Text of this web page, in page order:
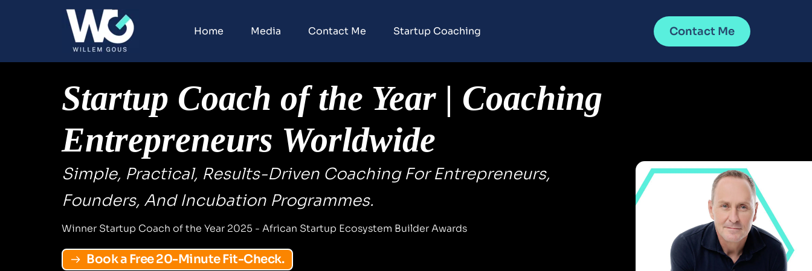
Home Media Contact Me Startup Coaching Contact Me
Startup Coach of the Year | Coaching
Entrepreneurs Worldwide
Simple, Practical, Results-Driven Coaching For Entrepreneurs,
Founders, And Incubation Programmes.
Winner Startup Coach of the Year 2025 - African Startup Ecosystem Builder Awards
Book a Free 20-Minute Fit-Check.